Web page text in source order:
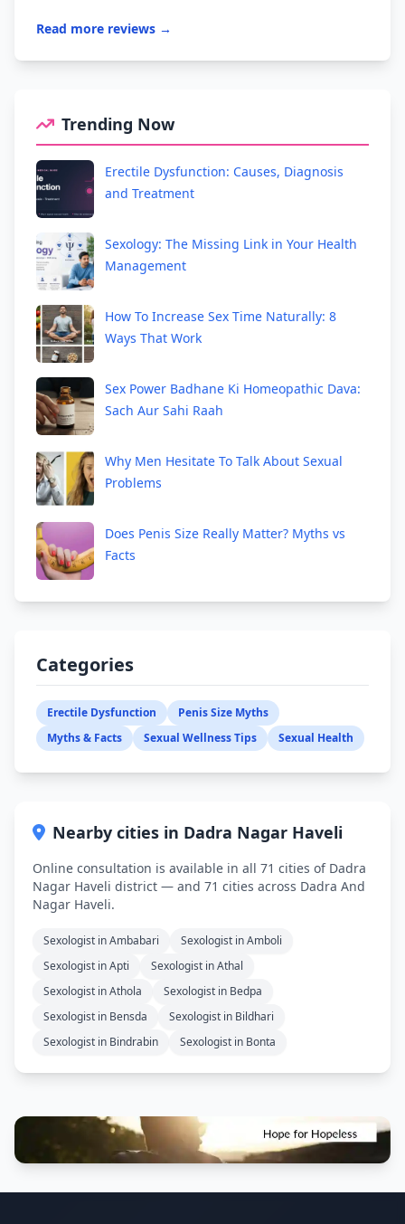
Read more reviews →
Trending Now
Erectile Dysfunction: Causes, Diagnosis
and Treatment
Sexology: The Missing Link in Your Health
Management
How To Increase Sex Time Naturally: 8
Ways That Work
Sex Power Badhane Ki Homeopathic Dava:
Sach Aur Sahi Raah
Why Men Hesitate To Talk About Sexual
Problems
Does Penis Size Really Matter? Myths vs
Facts
Categories
Erectile Dysfunction
Penis Size Myths
Myths & Facts
Sexual Wellness Tips Sexual Health
Nearby cities in Dadra Nagar Haveli
Online consultation is available in all 71 cities of Dadra
Nagar Haveli district — and 71 cities across Dadra And
Nagar Haveli.
Sexologist in Ambabari
Sexologist in Amboli
Sexologist in Apti
Sexologist in Athal
Sexologist in Athola
Sexologist in Bedpa
Sexologist in Bensda
Sexologist in Bildhari
Sexologist in Bindrabin
Sexologist in Bonta